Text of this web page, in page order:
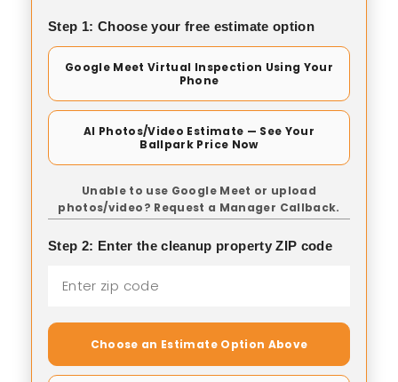
Step 1: Choose your free estimate option
Google Meet Virtual Inspection Using Your
Phone
AI Photos/Video Estimate — See Your
Ballpark Price Now
Unable to use Google Meet or upload
photos/video? Request a Manager Callback.
Step 2: Enter the cleanup property ZIP code
Choose an Estimate Option Above